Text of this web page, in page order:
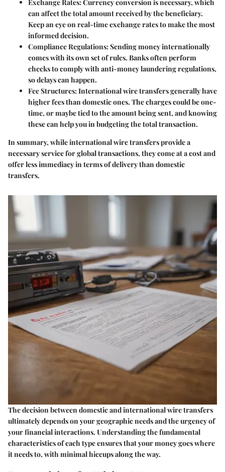
Exchange Rates: Currency conversion is necessary, which
can affect the total amount received by the beneficiary.
Keep an eye on real-time exchange rates to make the most
informed decision.
Compliance Regulations: Sending money internationally
comes with its own set of rules. Banks often perform
checks to comply with anti-money laundering regulations,
so delays can happen.
Fee Structures: International wire transfers generally have
higher fees than domestic ones. The charges could be one-
time, or maybe tied to the amount being sent, and knowing
these can help you in budgeting the total transaction.
In summary, while international wire transfers provide a
necessary service for global transactions, they come at a cost and
offer less immediacy in terms of delivery than domestic
transfers.
The decision between domestic and international wire transfers
ultimately depends on your geographic needs and the urgency of
your financial interactions. Understanding the fundamental
characteristics of each type ensures that your money goes where
it needs to, with minimal hiccups along the way.